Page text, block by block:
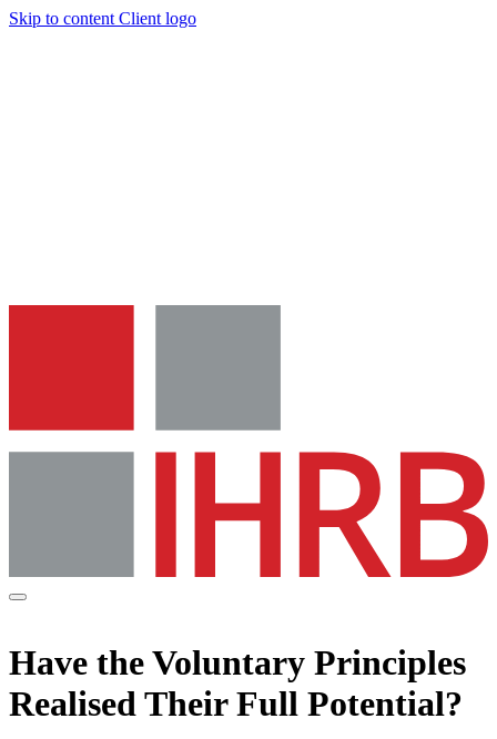
Skip to content Client logo
Have the Voluntary Principles
Realised Their Full Potential?